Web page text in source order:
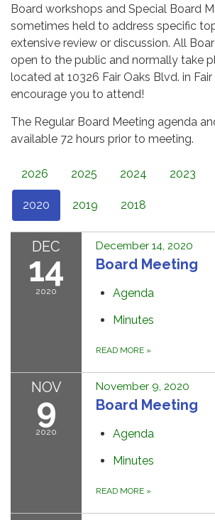
Board workshops and Special Board
sometimes held to address specific
extensive review or discussion. All
open to the public and normally take
located at 10326 Fair Oaks Blvd. in
encourage you to attend!
The Regular Board Meeting agenda
available 72 hours prior to meeting.
2026 2025 2024 2023
2020 2019 2018
DEC
14
2020
December 14, 2020
Board Meeting
Agenda
Minutes
READ MORE »
NOV
9
2020
November 9, 2020
Board Meeting
Agenda
Minutes
READ MORE »